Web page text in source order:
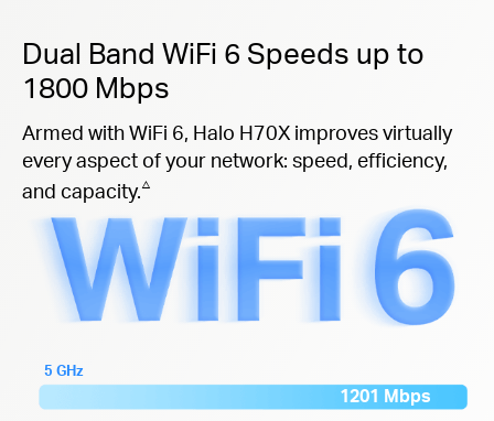
Dual Band WiFi 6 Speeds up to
1800 Mbps
Armed with WiFi 6, Halo H70X improves virtually
every aspect of your network: speed, efficiency,
and capacity.△
5 GHz
1201 Mbps